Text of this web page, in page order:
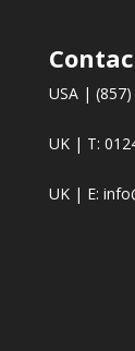
USA |
UK | T:
UK | E: